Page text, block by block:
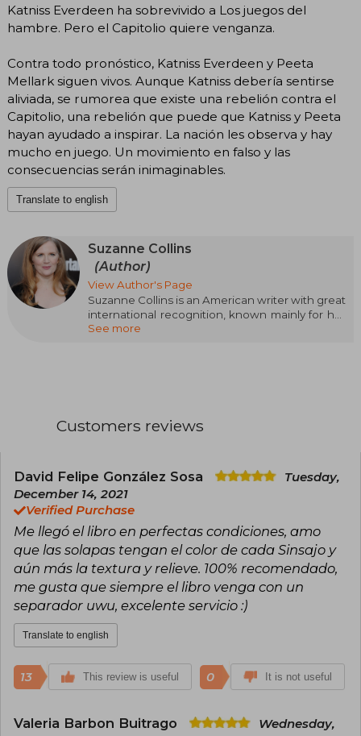
Katniss Everdeen ha sobrevivido a Los juegos del
hambre. Pero el Capitolio quiere venganza.
Contra todo pronóstico, Katniss Everdeen y Peeta
Mellark siguen vivos. Aunque Katniss debería sentirse
aliviada, se rumorea que existe una rebelión contra el
Capitolio, una rebelión que puede que Katniss y Peeta
hayan ayudado a inspirar. La nación les observa y hay
mucho en juego. Un movimiento en falso y las
consecuencias serán inimaginables.
Translate to english
Suzanne Collins
(Author)
View Author's Page
Suzanne Collins is an American writer with great
international recognition, known mainly for her
successful saga The Hunger Games. Born on
at Indiana University, in addition to obtaining a
screenwriter for children's television programs,
working on projects like Clarissa Explains It All
and Little Bears. This period marked the
beginning of her passion for telling stories that
combined entertainment and meaningful
messages.
In 2003, she published her first novel, Gregor
the Overlander, part of the Underland
Chronicles series, a fantasy saga aimed at a
in 2008 with The Hunger Games, the first book
of the dystopian trilogy that also includes
Catching Fire (2009) and Mockingjay (2010).
The Hunger Games is set in Panem, a fictional
forces young people to participate in a televised
See more
Customers reviews
David Felipe González Sosa
Tuesday,
December 14, 2021
Verified Purchase
Me llegó el libro en perfectas condiciones, amo
que las solapas tengan el color de cada Sinsajo y
aún más la textura y relieve. 100% recomendado,
me gusta que siempre el libro venga con un
separador uwu, excelente servicio :)
Translate to english
13 This review is useful 0 It is not useful
Valeria Barbon Buitrago
Wednesday,